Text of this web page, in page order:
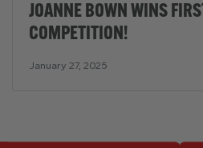
JOANNE BOWN WINS
COMPETITION!
January 27, 2025